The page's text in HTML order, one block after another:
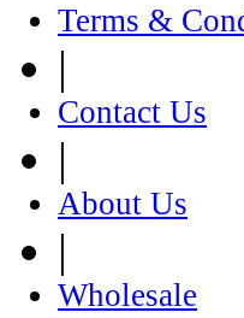
Terms &
|
Contact Us
|
About Us
|
Wholesale